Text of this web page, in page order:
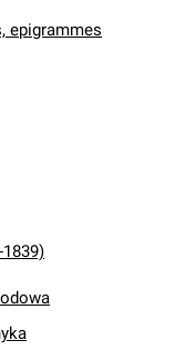
epigrammes